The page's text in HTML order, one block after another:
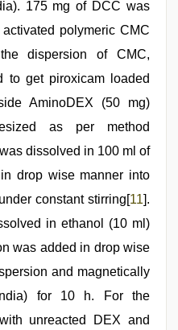
175 mg of DCC was
polymeric CMC
dispersion of CMC,
to get piroxicam loaded
AminoDEX (50 mg)
as per method
dissolved in 100 ml of
drop wise manner into
constant stirring[11].
in ethanol (10 ml)
was added in drop wise
and magnetically
for 10 h. For the
unreacted DEX and